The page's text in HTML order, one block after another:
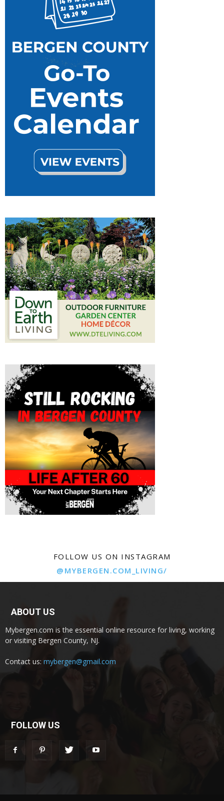
FOLLOW US ON INSTAGRAM
@MYBERGEN.COM_LIVING/
ABOUT US
Mybergen.com is the essential online resource for living, working
or visiting Bergen County, NJ.
Contact us: mybergen@gmail.com
FOLLOW US